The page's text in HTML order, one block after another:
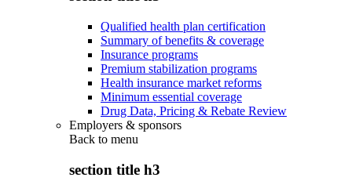
Qualified health plan certification
Summary of benefits & coverage
Insurance programs
Premium stabilization programs
Health insurance market reforms
Minimum essential coverage
Drug Data, Pricing & Rebate Review
Employers & sponsors
Back to menu
section title h3